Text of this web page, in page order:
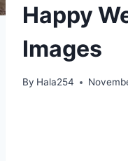
Happy
Images
By Hala254